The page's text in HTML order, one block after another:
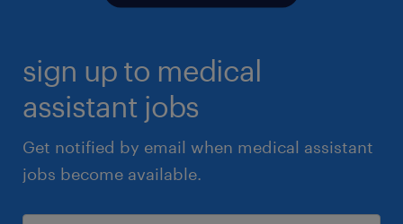
sign up to medical
assistant jobs
Get notified by email when medical assistant
jobs become available.